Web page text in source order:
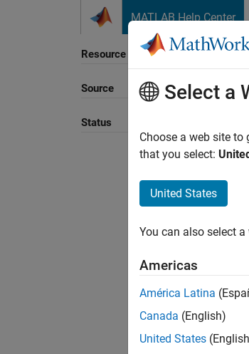
MATLAB Help Center
Resource
Source
Status
Select a
Choose a web site
that you select:
United States
You can also select
Americas
América Latina
Canada (English)
United States